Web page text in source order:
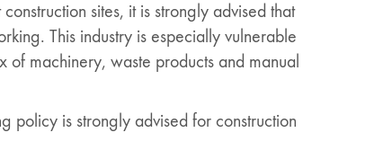
sites, it is strongly advised that
This industry is especially vulnerable
machinery, waste products and manual
policy is strongly advised for construction